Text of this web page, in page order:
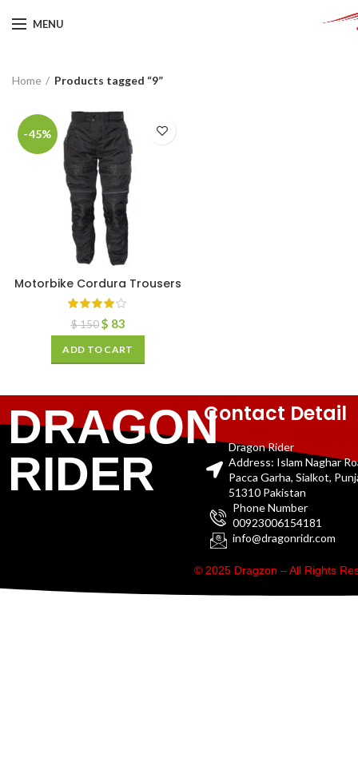
MENU
Home Products tagged “9”
-45%
Motorbike Cordura Trousers
$150 $ 83
ADD TO CART
DRAGON
RIDER
Contact Detail
Dragon Rider
Address: Islam Naghar
Pacca Garha, Sialkot,
51310 Pakistan
Phone Number
00923006154181
info@dragonridr.com
© 2025 Dragzon – All Rights